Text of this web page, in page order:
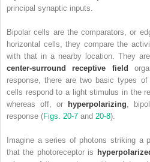
principal synaptic inputs.
Bipolar cells are the comparators, or
horizontal cells, they compare the
with that in a nearby location. They
center-surround receptive field
response, there are two basic types
cells respondto a light stimulus in the
whereas off, or
hyperpolarizing,
response (Figs. 20-7 and 20-8).
Imagine a series of photons striking a
that the photoreceptor is